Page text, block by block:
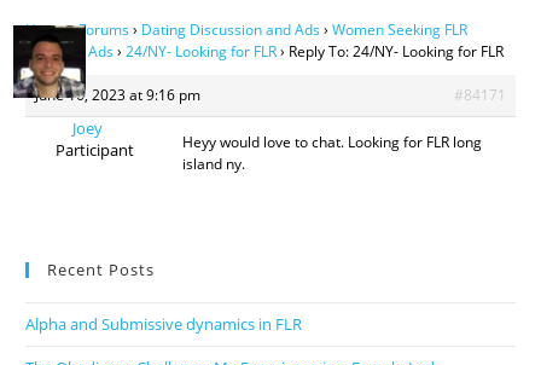
Home›Forums› Dating Discussion and Ads› Women Seeking FLR
Personal Ads› 24/NY- Looking for FLR› Reply To: 24/NY- Looking for FLR
June 16, 2023 at 9:16 pm #84171
Joey
Participant
Heyy would love to chat. Looking for FLR long
island ny.
Recent Posts
Alpha and Submissive dynamics in FLR